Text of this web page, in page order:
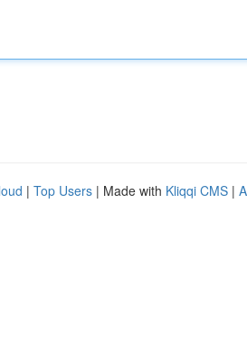
| Top Users | Made with Kliqqi CMS |